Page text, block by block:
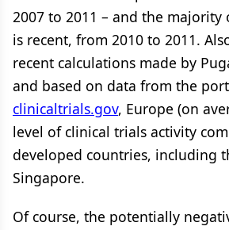
2007 to 2011 – and the majority
is recent, from 2010 to 2011.
recent calculations made by
and based on data from the
clinicaltrials.gov, Europe (on
level of clinical trials activity
developed countries, including
Singapore.
Of course, the potentially